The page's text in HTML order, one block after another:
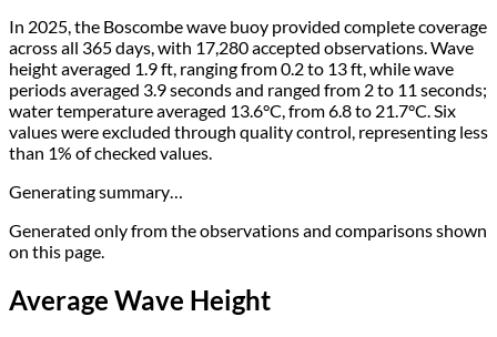
In 2025, the Boscombe wave buoy provided complete coverage
across all 365 days, with 17,280 accepted observations. Wave
height averaged 1.9 ft, ranging from 0.2 to 13 ft, while wave
periods averaged 3.9 seconds and ranged from 2 to 11 seconds;
water temperature averaged 13.6°C, from 6.8 to 21.7°C. Six
values were excluded through quality control, representing less
than 1% of checked values.
Generating summary…
Generated only from the observations and comparisons shown
on this page.
Average Wave Height